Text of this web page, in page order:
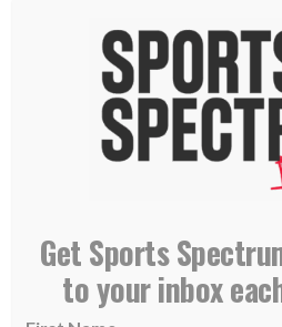
escape, a tunnel through
When everything in this
whether it’s a job description
relationship status on
a golf score—God can give
gives importance.
into his putter. It speaks truth
struggles in life, the
to trigger fear, worry,
Get Sports
to your inbox